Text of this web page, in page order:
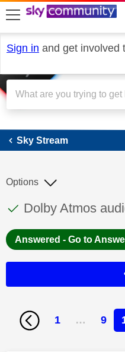
skip to search
skip to content
skip to footer
Sign in and get involved
Sky
Sky Stream
This discussion
Discussion topic:
Dolby Atmos
Options
Answered - Go to
1 … 9